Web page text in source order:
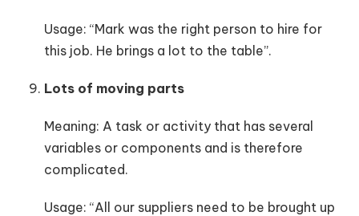
Usage: “Mark was the right person to hire for
this job. He brings a lot to the table”.
Lots of moving parts
Meaning: A task or activity that has several
variables or components and is therefore
complicated.
Usage: “All our suppliers need to be brought up